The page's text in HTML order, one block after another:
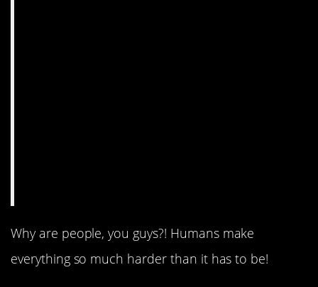
Why are people, you guys?! Humans make
everything so much harder than it has to be!